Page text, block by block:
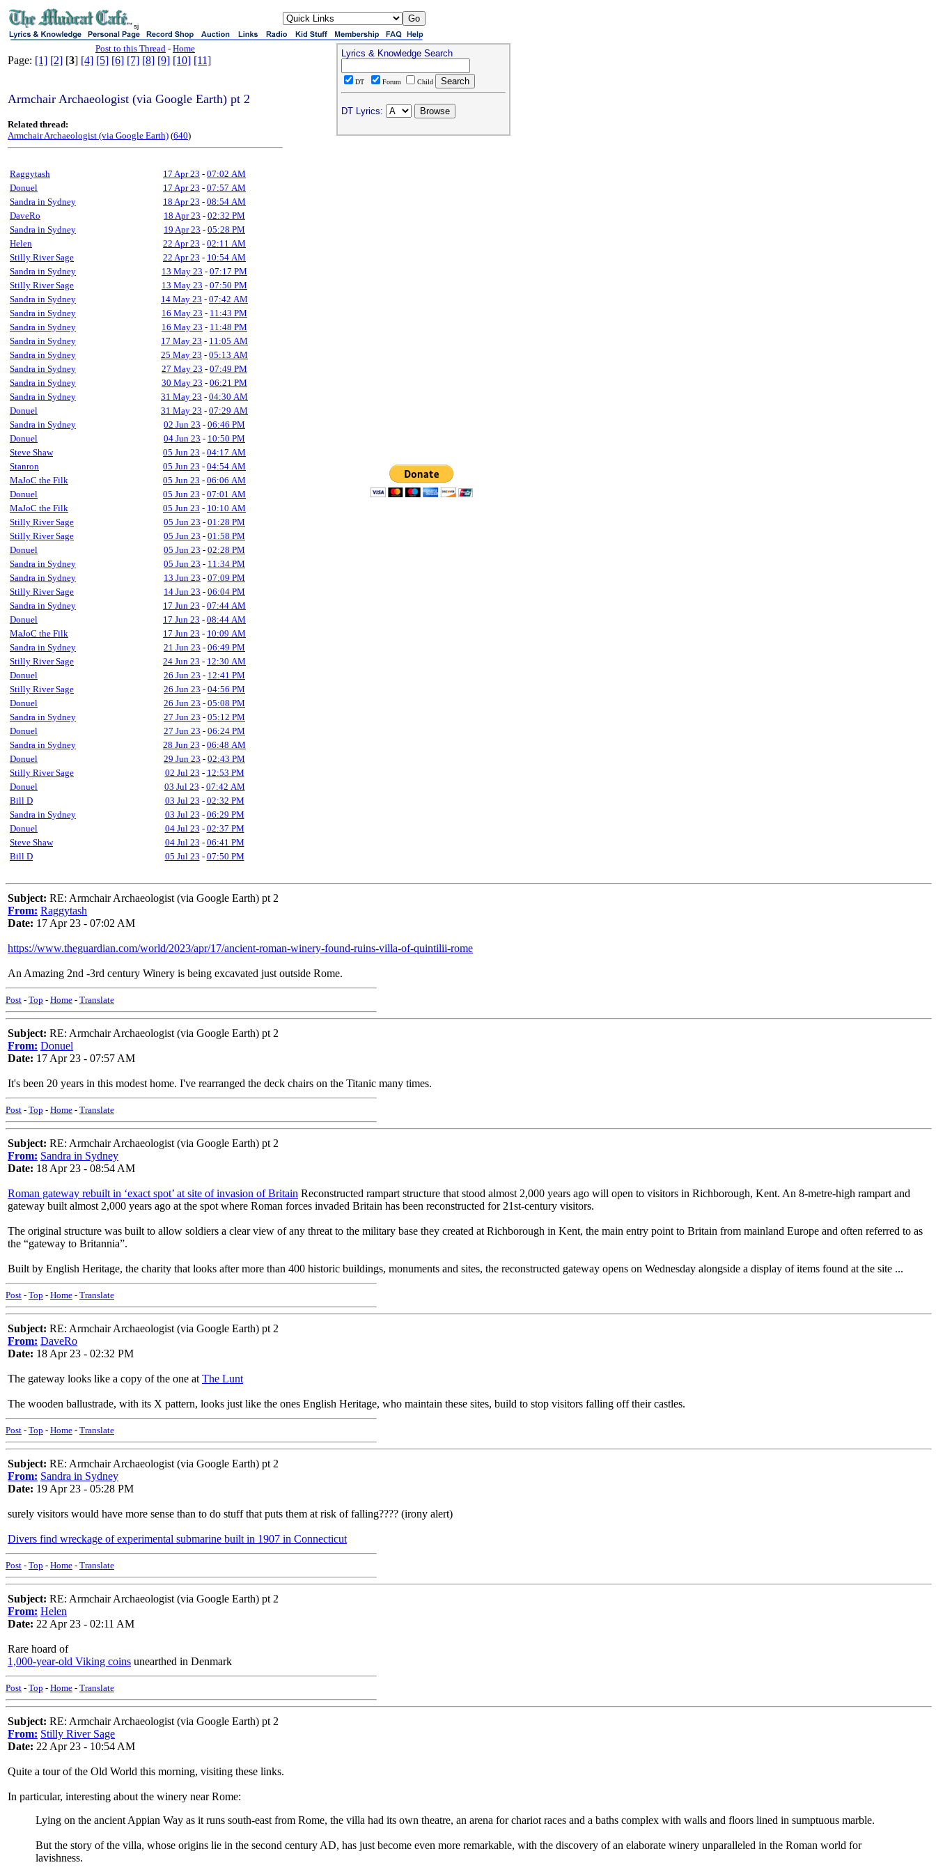
sj
Post to this Thread - Home
Page: [1] [2] [3] [4] [5] [6] [7] [8] [9] [10] [11]
Armchair Archaeologist (via Google Earth) pt 2
Related thread:
Armchair Archaeologist (via Google Earth) (640)
Raggytash 17 Apr 23 - 07:02 AM
Donuel
17 Apr 23 - 07:57 AM
Sandra in Sydney
18 Apr 23 - 08:54 AM
DaveRo
18 Apr 23 - 02:32 PM
Sandra in Sydney
19 Apr 23 - 05:28 PM
Helen
22 Apr 23 - 02:11 AM
Stilly River Sage
22 Apr 23 - 10:54 AM
Sandra in Sydney
13 May 23 - 07:17 PM
Stilly River Sage
13 May 23 - 07:50 PM
Sandra in Sydney
14 May 23 - 07:42 AM
Sandra in Sydney
16 May 23 - 11:43 PM
Sandra in Sydney
16 May 23 - 11:48 PM
Sandra in Sydney
17 May 23 - 11:05 AM
Sandra in Sydney
25 May 23 - 05:13 AM
Sandra in Sydney
27 May 23 - 07:49 PM
Sandra in Sydney
30 May 23 - 06:21 PM
Sandra in Sydney
31 May 23 - 04:30 AM
Donuel
31 May 23 - 07:29 AM
Sandra in Sydney
02 Jun 23 - 06:46 PM
Donuel
04 Jun 23 - 10:50 PM
Steve Shaw
05 Jun 23 - 04:17 AM
Stanron
05 Jun 23 - 04:54 AM
MaJoC the Filk
05 Jun 23 - 06:06 AM
Donuel
05 Jun 23 - 07:01 AM
MaJoC the Filk
05 Jun 23 - 10:10 AM
Stilly River Sage
05 Jun 23 - 01:28 PM
Stilly River Sage
05 Jun 23 - 01:58 PM
Donuel
05 Jun 23 - 02:28 PM
Sandra in Sydney
05 Jun 23 - 11:34 PM
Sandra in Sydney
13 Jun 23 - 07:09 PM
Stilly River Sage
14 Jun 23 - 06:04 PM
Sandra in Sydney
17 Jun 23 - 07:44 AM
Donuel
17 Jun 23 - 08:44 AM
MaJoC the Filk
17 Jun 23 - 10:09 AM
Sandra in Sydney
21 Jun 23 - 06:49 PM
Stilly River Sage
24 Jun 23 - 12:30 AM
Donuel
26 Jun 23 - 12:41 PM
Stilly River Sage
26 Jun 23 - 04:56 PM
Donuel
26 Jun 23 - 05:08 PM
Sandra in Sydney
27 Jun 23 - 05:12 PM
Donuel
27 Jun 23 - 06:24 PM
Sandra in Sydney
28 Jun 23 - 06:48 AM
Donuel
29 Jun 23 - 02:43 PM
Stilly River Sage
02 Jul 23 - 12:53 PM
Donuel
03 Jul 23 - 07:42 AM
Bill D
03 Jul 23 - 02:32 PM
Sandra in Sydney
03 Jul 23 - 06:29 PM
Donuel
04 Jul 23 - 02:37 PM
Steve Shaw
04 Jul 23 - 06:41 PM
Bill D
05 Jul 23 - 07:50 PM
Lyrics & Knowledge Search
DT Forum Child
DT Lyrics:
Subject: RE: Armchair Archaeologist (via Google Earth) pt 2
From: Raggytash
Date: 17 Apr 23 - 07:02 AM
https://www.theguardian.com/world/2023/apr/17/ancient-roman-winery-found-ruins-villa-of-quintilii-rome
An Amazing 2nd -3rd century Winery is being excavated just outside Rome.
Post - Top - Home - Translate
Subject: RE: Armchair Archaeologist (via Google Earth) pt 2
From: Donuel
Date: 17 Apr 23 - 07:57 AM
It's been 20 years in this modest home. I've rearranged the deck chairs on the Titanic many times.
Post - Top - Home - Translate
Subject: RE: Armchair Archaeologist (via Google Earth) pt 2
From: Sandra in Sydney
Date: 18 Apr 23 - 08:54 AM
Roman gateway rebuilt in ‘exact spot’ at site of invasion of Britain Reconstructed rampart structure that stood almost 2,000 years ago will open to visitors in Richborough, Kent. An 8-metre-high rampart and
gateway built almost 2,000 years ago at the spot where Roman forces invaded Britain has been reconstructed for 21st-century visitors.
The original structure was built to allow soldiers a clear view of any threat to the military base they created at Richborough in Kent, the main entry point to Britain from mainland Europe and often referred to as
the “gateway to Britannia”.
Built by English Heritage, the charity that looks after more than 400 historic buildings, monuments and sites, the reconstructed gateway opens on Wednesday alongside a display of items found at the site ...
Post - Top - Home - Translate
Subject: RE: Armchair Archaeologist (via Google Earth) pt 2
From: DaveRo
Date: 18 Apr 23 - 02:32 PM
The gateway looks like a copy of the one at The Lunt
The wooden ballustrade, with its X pattern, looks just like the ones English Heritage, who maintain these sites, build to stop visitors falling off their castles.
Post - Top - Home - Translate
Subject: RE: Armchair Archaeologist (via Google Earth) pt 2
From: Sandra in Sydney
Date: 19 Apr 23 - 05:28 PM
surely visitors would have more sense than to do stuff that puts them at risk of falling???? (irony alert)
Divers find wreckage of experimental submarine built in 1907 in Connecticut
Post - Top - Home - Translate
Subject: RE: Armchair Archaeologist (via Google Earth) pt 2
From: Helen
Date: 22 Apr 23 - 02:11 AM
Rare hoard of
1,000-year-old Viking coins unearthed in Denmark
Post - Top - Home - Translate
Subject: RE: Armchair Archaeologist (via Google Earth) pt 2
From: Stilly River Sage
Date: 22 Apr 23 - 10:54 AM
Quite a tour of the Old World this morning, visiting these links.
In particular, interesting about the winery near Rome:
Lying on the ancient Appian Way as it runs south-east from Rome, the villa had its own theatre, an arena for chariot races and a baths complex with walls and floors lined in sumptuous marble.
But the story of the villa, whose origins lie in the second century AD, has just become even more remarkable, with the discovery of an elaborate winery unparalleled in the Roman world for
lavishness.